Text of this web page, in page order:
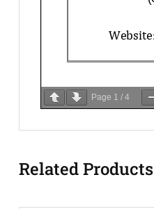
Page 1 / 4
Related Products